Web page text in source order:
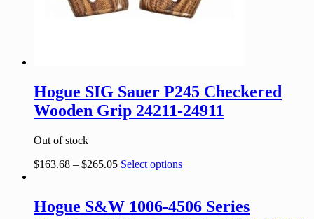
Hogue SIG Sauer P245 Checkered
Wooden Grip 24211-24911
Out of stock
$163.68 – $265.05 Select options
Hogue S&W 1006-4506 Series